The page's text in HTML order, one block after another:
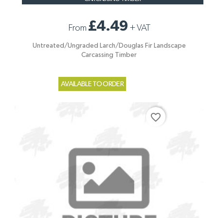
From £4.49 +VAT
Untreated/Ungraded Larch/Douglas Fir Landscape
Carcassing Timber
AVAILABLE TO ORDER
favorite_border